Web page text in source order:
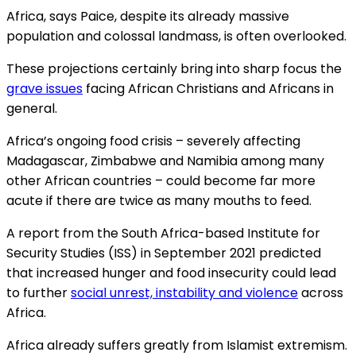
Africa, says Paice, despite its already massive
population and colossal landmass, is often overlooked.
These projections certainly bring into sharp focus the
grave issues facing African Christians and Africans in
general.
Africa’s ongoing food crisis – severely affecting
Madagascar, Zimbabwe and Namibia among many
other African countries – could become far more
acute if there are twice as many mouths to feed.
A report from the South Africa-based Institute for
Security Studies (ISS) in September 2021 predicted
that increased hunger and food insecurity could lead
to furthersocial unrest, instability and violenceacross
Africa.
Africa already suffers greatly from Islamist extremism.